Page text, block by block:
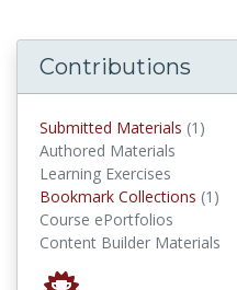
Contributions
Submitted Materials (1)
Authored Materials
Learning Exercises
Bookmark Collections (1)
Course ePortfolios
Content Builder Materials